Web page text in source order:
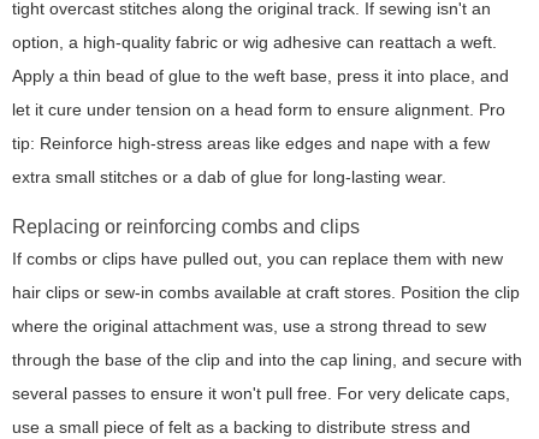
tight overcast stitches along the original track. If sewing isn't an
option, a high-quality fabric or wig adhesive can reattach a weft.
Apply a thin bead of glue to the weft base, press it into place, and
let it cure under tension on a head form to ensure alignment. Pro
tip: Reinforce high-stress areas like edges and nape with a few
extra small stitches or a dab of glue for long-lasting wear.
Replacing or reinforcing combs and clips
If combs or clips have pulled out, you can replace them with new
hair clips or sew-in combs available at craft stores. Position the clip
where the original attachment was, use a strong thread to sew
through the base of the clip and into the cap lining, and secure with
several passes to ensure it won't pull free. For very delicate caps,
use a small piece of felt as a backing to distribute stress and